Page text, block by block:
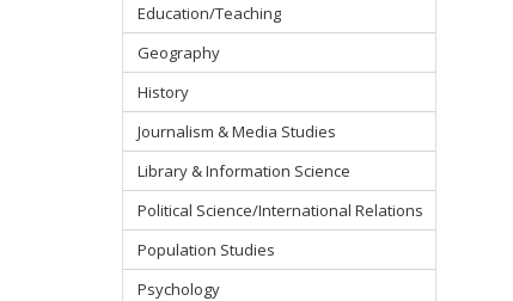
Education/Teaching
Geography
History
Journalism & Media Studies
Library & Information Science
Political Science/International Relations
Population Studies
Psychology